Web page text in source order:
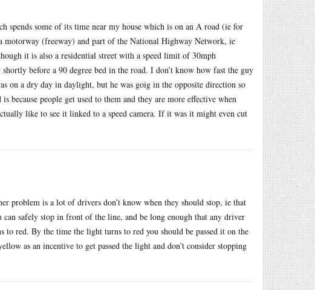
spends some of its time near my house which is on an A road (ie for
(freeway) and part of the National Highway Network, ie
it is also a residential street with a speed limit of 30mph
before a 90 degree bed in the road. I don’t know how fast the guy
on a dry day in daylight, but he was goig in the opposite direction so
because people get used to them and they are more effective when
like to see it linked to a speed camera. If it was it might even cut
problem is a lot of drivers don’t know when they should stop, ie that
safely stop in front of the line, and be long enough that any driver
red. By the time the light turns to red you should be passed it on the
as an incentive to get passed the light and don’t consider stopping